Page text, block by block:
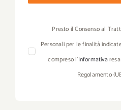
Presto il Consenso al
Personali per le finalità
compreso l’Informativaresa
Regolamento